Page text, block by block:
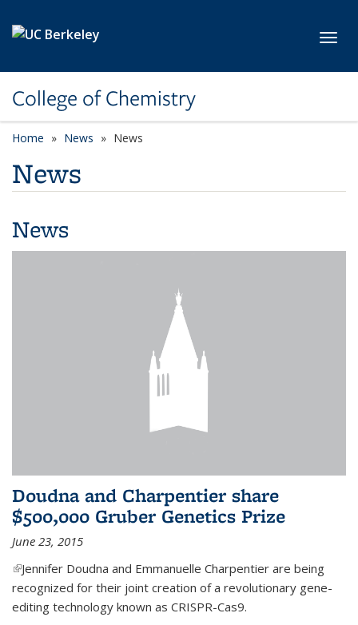
College of Chemistry
Home News News
News
News
Doudna and Charpentier share
$500,000 Gruber Genetics Prize
June 23, 2015
(link is external)
Jennifer Doudna and Emmanuelle Charpentier are being
recognized for their joint creation of a revolutionary gene-
editing technology known as CRISPR-Cas9.